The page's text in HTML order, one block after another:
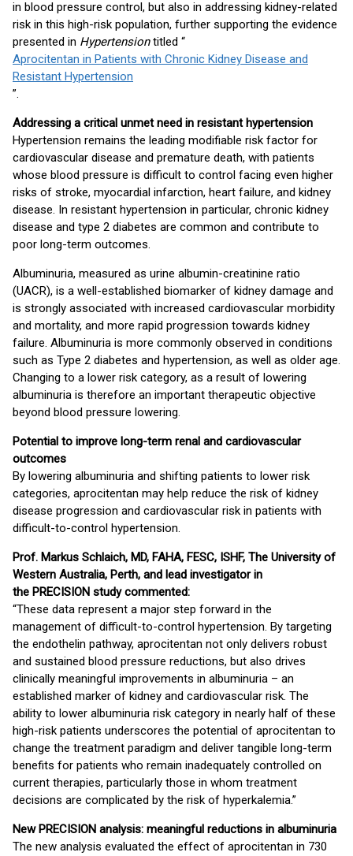
in blood pressure control, but also in addressing kidney-related
risk in this high-risk population, further supporting the evidence
presented in Hypertensiontitled “
Aprocitentan in Patients with Chronic Kidney Disease and
Resistant Hypertension
”.
Addressing a critical unmet need in resistant hypertension
Hypertension remains the leading modifiable risk factor for
cardiovascular disease and premature death, with patients
whose blood pressure is difficult to control facing even higher
risks of stroke, myocardial infarction, heart failure, and kidney
disease. In resistant hypertension in particular, chronic kidney
disease and type 2 diabetes are common and contribute to
poor long-term outcomes.
Albuminuria, measured as urine albumin-creatinine ratio
(UACR), is a well-established biomarker of kidney damage and
is strongly associated with increased cardiovascular morbidity
and mortality, and more rapid progression towards kidney
failure. Albuminuria is more commonly observed in conditions
such as Type 2 diabetes and hypertension, as well as older age.
Changing to a lower risk category, as a result of lowering
albuminuria is therefore an important therapeutic objective
beyond blood pressure lowering.
Potential to improve long-term renal and cardiovascular
outcomes
By lowering albuminuria and shifting patients to lower risk
categories, aprocitentan may help reduce the risk of kidney
disease progression and cardiovascular risk in patients with
difficult-to-control hypertension.
Prof. Markus Schlaich, MD, FAHA, FESC, ISHF, The University of
Western Australia, Perth, and lead investigator in
the PRECISION study commented:
“These data represent a major step forward in the
management of difficult-to-control hypertension. By targeting
the endothelin pathway, aprocitentan not only delivers robust
and sustained blood pressure reductions, but also drives
clinically meaningful improvements in albuminuria – an
established marker of kidney and cardiovascular risk. The
ability to lower albuminuria risk category in nearly half of these
high-risk patients underscores the potential of aprocitentan to
change the treatment paradigm and deliver tangible long-term
benefits for patients who remain inadequately controlled on
current therapies, particularly those in whom treatment
decisions are complicated by the risk of hyperkalemia.”
New PRECISION analysis: meaningful reductions in albuminuria
The new analysis evaluated the effect of aprocitentan in 730